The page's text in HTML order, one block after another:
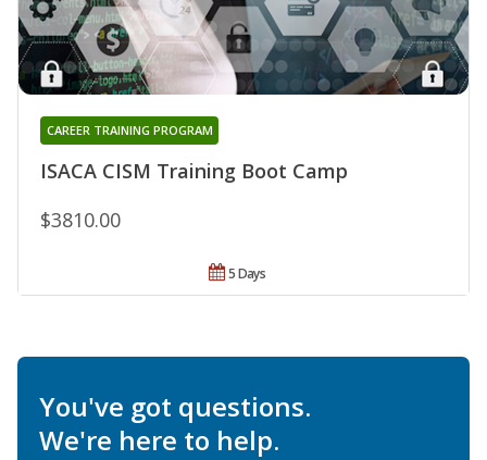
ISACA CISM Training Boot Camp
CAREER TRAINING PROGRAM
$3810.00
5 Days
You've got questions.
We're here to help.